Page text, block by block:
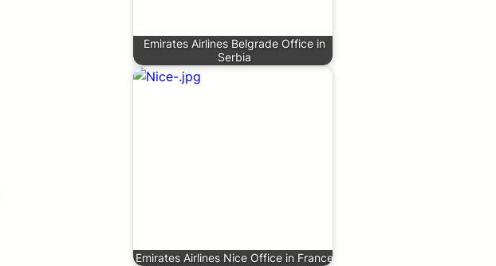
Emirates Airlines Belgrade Office in
Serbia
Emirates Airlines Nice Office in France